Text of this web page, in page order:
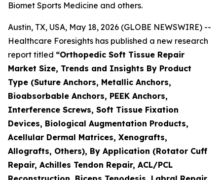
Biomet Sports Medicine and others.
Austin, TX, USA, May 18, 2026 (GLOBE NEWSWIRE) --
Healthcare Foresights has published a new research
report titled “Orthopedic Soft Tissue Repair
Market Size, Trends and Insights By Product
Type (Suture Anchors, Metallic Anchors,
Bioabsorbable Anchors, PEEK Anchors,
Interference Screws, Soft Tissue Fixation
Devices, Biological Augmentation Products,
Acellular Dermal Matrices, Xenografts,
Allografts, Others), By Application (Rotator Cuff
Repair, Achilles Tendon Repair, ACL/PCL